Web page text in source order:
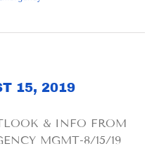
15, 2019
& INFO FROM
MGMT-8/15/19